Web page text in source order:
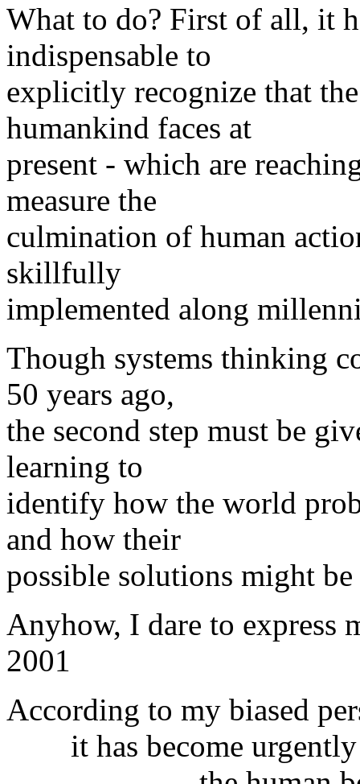
What to do? First of all, it
indispensable to
explicitly recognize that
humankind faces at
present - which are
measure the
culmination of human
skillfully
implemented along
Though systems thinking
50 years ago,
the second step must be
learning to
identify how the world
and how their
possible solutions might
Anyhow, I dare to express
2001
According to my biased
it has become urgently